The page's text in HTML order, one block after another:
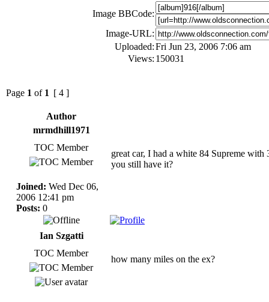
Image BBCode:
Image-URL:
Uploaded:Fri Jun 23, 2006 7:06 am
Views: 150031
Page 1 of 1 [ 4 ]
Author
mrmdhill1971
TOC Member
Joined: Wed Dec 06,
2006 12:41 pm
Posts: 0
great car, I had a white 84 Supreme
you still have it?
Ian Szgatti
TOC Member
how many miles on the ex?